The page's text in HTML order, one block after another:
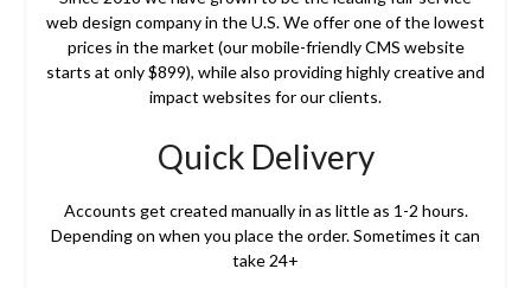
web design company in the U.S. We offer one of the lowest
prices in the market (our mobile-friendly CMS website
starts at only $899), while also providing highly creative and
impact websites for our clients.
Quick Delivery
Accounts get created manually in as little as 1-2 hours.
Depending on when you place the order. Sometimes it can
take 24+